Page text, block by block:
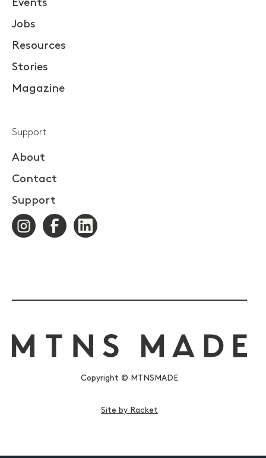
Events
Jobs
Resources
Stories
Magazine
Support
About
Contact
Support
Copyright © MTNSMADE
Site by Racket